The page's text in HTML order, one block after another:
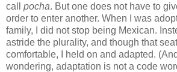
call pocha. But one does not have to
order to enter another. When I was
family, I did not stop being Mexican.
astride the plurality, and though that
comfortable, I held on and adapted.
wondering, adaptation is not a code